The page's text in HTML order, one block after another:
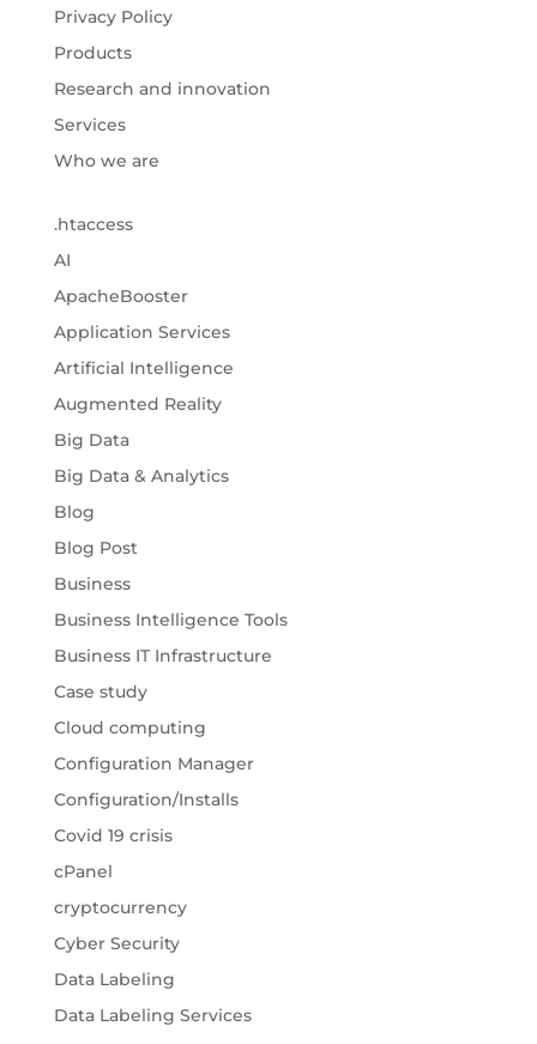
Privacy Policy
Products
Research and innovation
Services
Who we are
.htaccess
AI
ApacheBooster
Application Services
Artificial Intelligence
Augmented Reality
Big Data
Big Data & Analytics
Blog
Blog Post
Business
Business Intelligence Tools
Business IT Infrastructure
Case study
Cloud computing
Configuration Manager
Configuration/Installs
Covid 19 crisis
cPanel
cryptocurrency
Cyber Security
Data Labeling
Data Labeling Services